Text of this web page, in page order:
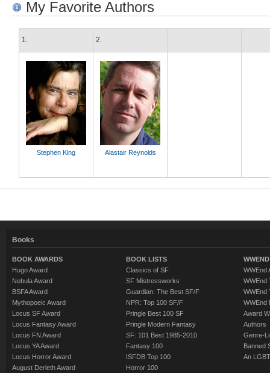
My Favorite Authors
1. 2.
Stephen King Alastair Reynolds
Books
BOOK AWARDS
Hugo Award
Nebula Award
BSFA Award
Mythopoeic Award
Locus SF Award
Locus Fantasy Award
Locus FN Award
Locus YA Award
Locus Horror Award
August Derleth Award
BOOK LISTS
Classics of SF
SF Mistressworks
Guardian: The Best SF/F
NPR: Top 100 SF/F
Pringle Best 100 SF
Pringle Modern Fantasy
SF: 101 Best 1985-2010
Fantasy 100
ISFDB Top 100
Horror 100
WWEnd
WWEnd
WWEnd
WWEnd
Award
Authors
Genre-
Banned
An